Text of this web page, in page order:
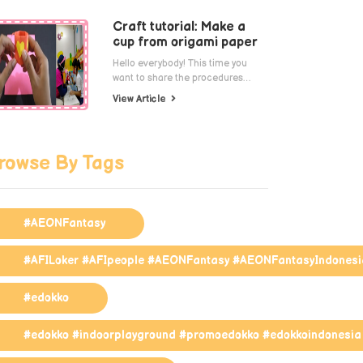
Craft tutorial: Make a
cup from origami paper
Hello everybody! This time you
want to share the procedures…
View Article
By Tags
#AEONFantasy
#AFILoker #AFIpeople #AEONFantasy
#edokko
#edokko #indoorplayground #promoedokko #edokkoindonesia